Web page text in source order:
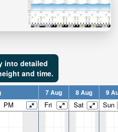
into detailed
and time.
7 Aug 8 Aug 9
PM Fri Sat Sun